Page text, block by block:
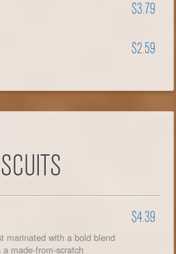
$3.79
$2.59
$4.39
marinated with a bold blend
made-from-scratch